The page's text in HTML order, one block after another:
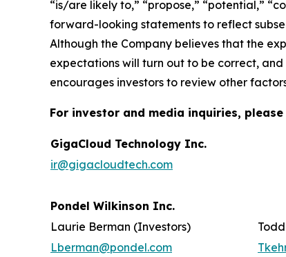
“is/are likely to,” “propose,” “potential,”
forward-looking statements to reflect
Although the Company believes that the
expectations will turn out to be correct,
encourages investors to review other
For investor and media inquiries,
GigaCloud Technology Inc.
ir@gigacloudtech.com
Pondel Wilkinson Inc.
Laurie Berman (Investors)
Lberman@pondel.com